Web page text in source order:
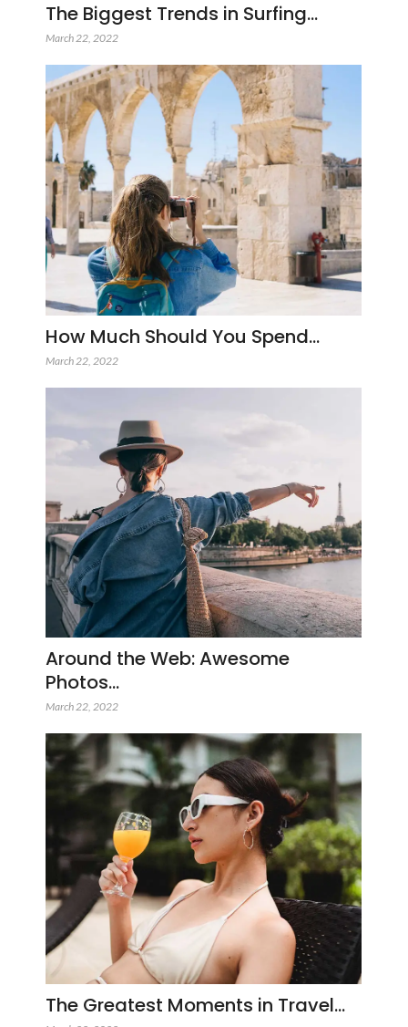
The Biggest Trends in Surfing…
March 22, 2022
How Much Should You Spend…
March 22, 2022
Around the Web: Awesome
Photos…
March 22, 2022
The Greatest Moments in Travel…